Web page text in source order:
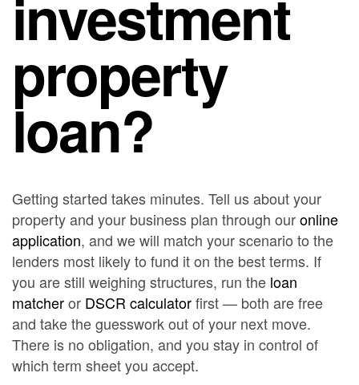
investment
property
loan?
Getting started takes minutes. Tell us about your
property and your business plan through ouronline
application, and we will match your scenario to the
lenders most likely to fund it on the best terms. If
you are still weighing structures, run the loan
matcheror DSCR calculatorfirst — both are free
and take the guesswork out of your next move.
There is no obligation, and you stay in control of
which term sheet you accept.